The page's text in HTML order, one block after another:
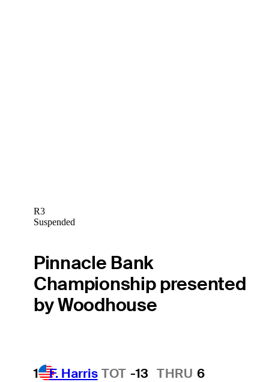
R3
Suspended
Pinnacle Bank
Championship presented
by Woodhouse
1 F. Harris TOT -13 THRU 6